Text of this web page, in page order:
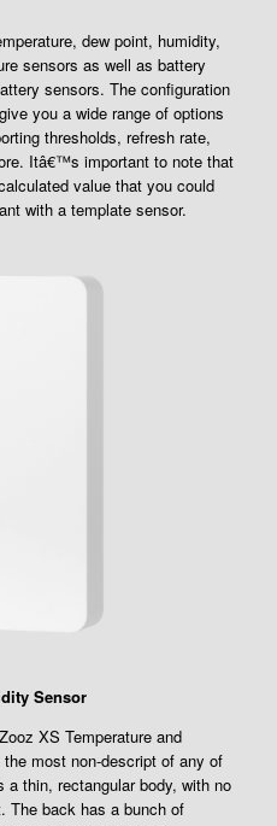
dew point, humidity,
sensors as well as battery
sensors. The configuration
you a wide range of options
thresholds, refresh rate,
Itâ€™s important to note that
value that you could
with a template sensor.
Sensor
XS Temperature and
most non-descript of any of
thin, rectangular body, with no
The back has a bunch of